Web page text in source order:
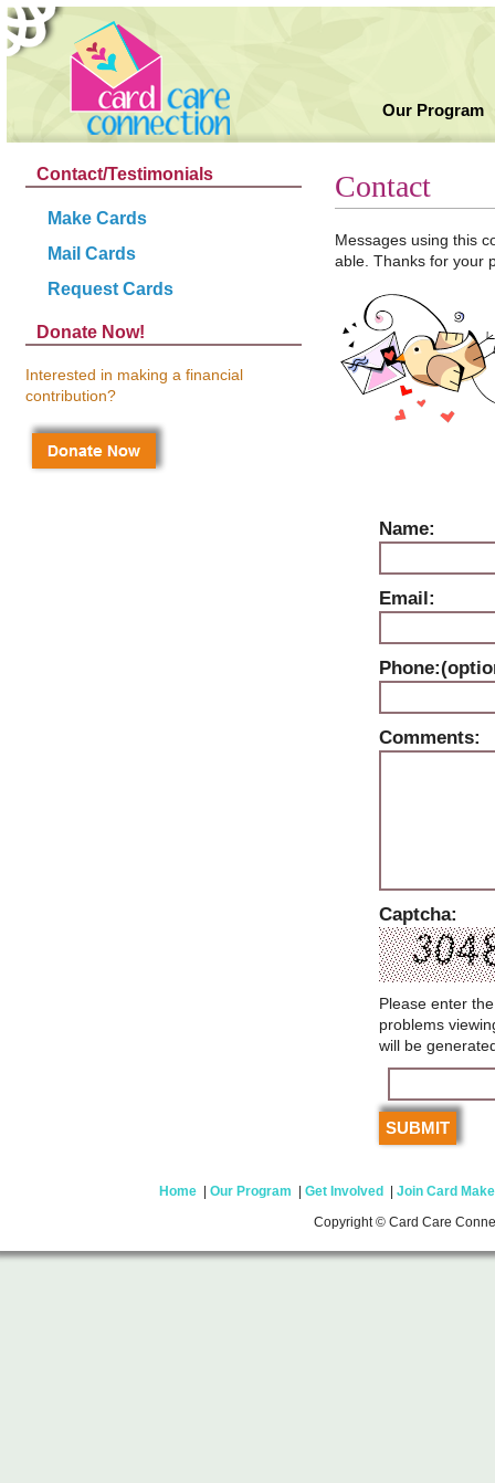
Our Program
Contact
Messages using this
able. Thanks for your
Name:
Email:
Comments:
Captcha:
Please enter
problems
will be
Contact/Testimonials
Make Cards
Mail Cards
Request Cards
Donate Now!
Interested in making a financial
contribution?
Home| Our Program | Get Involved| Join Card
Copyright © Card Care